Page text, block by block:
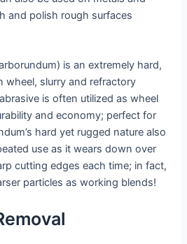
and polish rough surfaces
is an extremely hard,
wheel, slurry and refractory
is often utilized as wheel
and economy; perfect for
hard yet rugged nature also
use as it wears down over
cutting edges each time; in fact,
particles as working blends!